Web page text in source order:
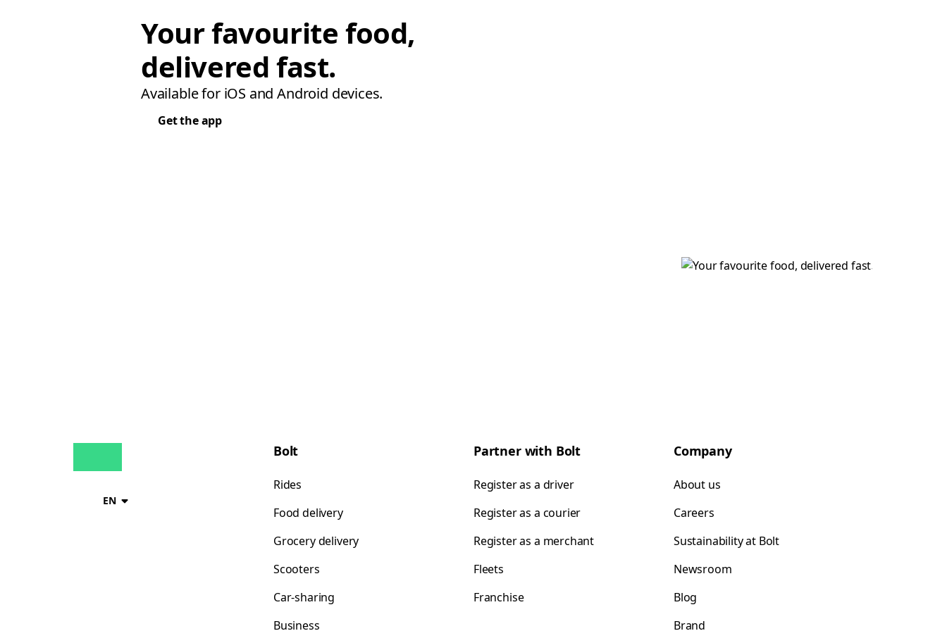
Your favourite food,
delivered fast.
Available for iOS and Android devices.
Get the app
EN
Bolt
Rides
Food delivery
Grocery delivery
Scooters
Car-sharing
Business
Partner with Bolt
Register as a driver
Register as a courier
Register as a merchant
Fleets
Franchise
Company
About us
Careers
Sustainability at Bolt
Newsroom
Blog
Brand